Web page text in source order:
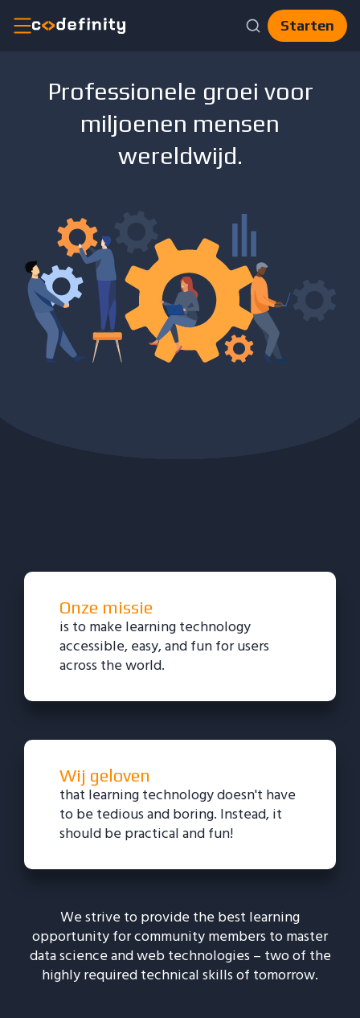
Starten
Professionele groei voor
miljoenen mensen
wereldwijd.
Onze missie
is to make learning technology
accessible, easy, and fun for users
across the world.
Wij geloven
that learning technology doesn't have
to be tedious and boring. Instead, it
should be practical and fun!
We strive to provide the best learning
opportunity for community members to master
data science and web technologies – two of the
highly required technical skills of tomorrow.